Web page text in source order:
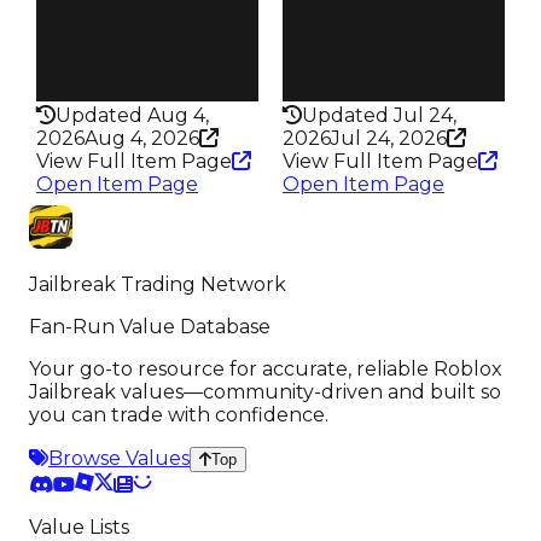
Updated Aug 4,
2026Aug 4, 2026
View Full Item Page
Open Item Page
Updated Jul 24,
2026Jul 24, 2026
View Full Item Page
Open Item Page
Jailbreak Trading Network
Fan-Run Value Database
Your go-to resource for accurate, reliable Roblox
Jailbreak values—community-driven and built so
you can trade with confidence.
Browse Values
Top
Value Lists